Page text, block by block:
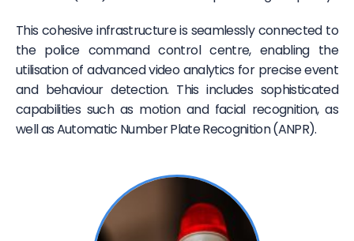
This cohesive infrastructure is seamlessly connected to
the police command control centre, enabling the
utilisation of advanced video analytics for precise event
and behaviour detection. This includes sophisticated
capabilities such as motion and facial recognition, as
well as Automatic Number Plate Recognition (ANPR).